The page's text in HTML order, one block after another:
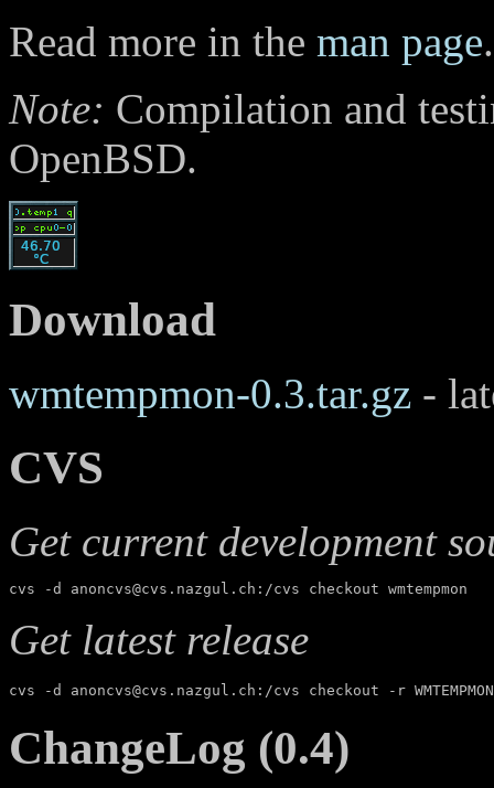
Read more in the man page.
Note: Compilation and
OpenBSD.
Download
wmtempmon-0.3.tar.gz -
CVS
Get current development
cvs -d anoncvs@cvs.nazgul.ch:/cvs checkout wmtempmon
Get latest release
cvs -d anoncvs@cvs.nazgul.ch:/cvs checkout -r
ChangeLog (0.4)